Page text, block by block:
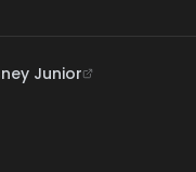
Junior